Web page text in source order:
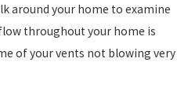
around your home to examine
throughout your home is
of your vents not blowing very